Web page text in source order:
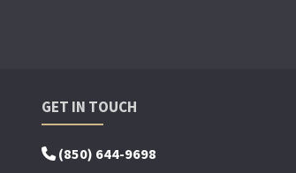
GET IN TOUCH
(850) 644-9698